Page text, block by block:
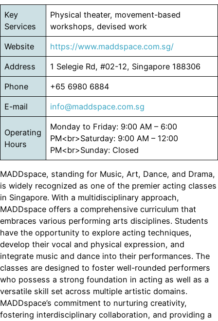
Key
Services
Physical theater, movement-based
workshops, devised work
Website https://www.maddspace.com.sg/
Address 1 Selegie Rd, #02-12, Singapore 188306
Phone +65 6980 6884
E-mail info@maddspace.com.sg
Operating
Hours
Monday to Friday: 9:00 AM – 6:00
PM<br>Saturday: 9:00 AM – 12:00
PM<br>Sunday: Closed
MADDspace, standing for Music, Art, Dance, and Drama,
is widely recognized as one of the premier acting classes
in Singapore. With a multidisciplinary approach,
MADDspace offers a comprehensive curriculum that
embraces various performing arts disciplines. Students
have the opportunity to explore acting techniques,
develop their vocal and physical expression, and
integrate music and dance into their performances. The
classes are designed to foster well-rounded performers
who possess a strong foundation in acting as well as a
versatile skill set across multiple artistic domains.
MADDspace’s commitment to nurturing creativity,
fostering interdisciplinary collaboration, and providing a